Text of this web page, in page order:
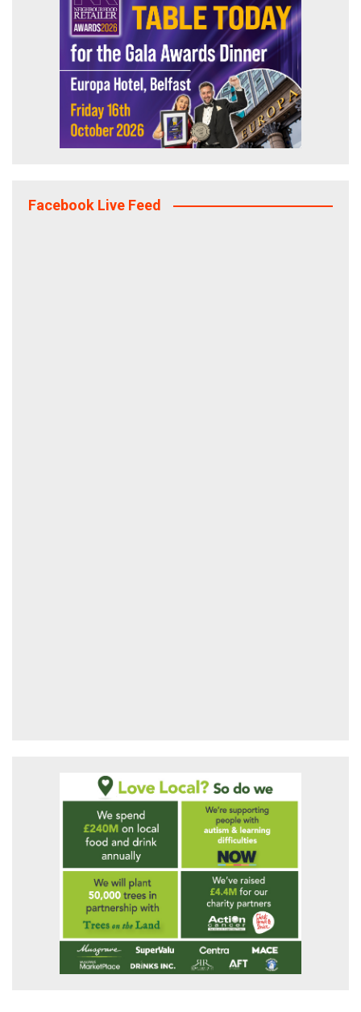
Facebook Live Feed